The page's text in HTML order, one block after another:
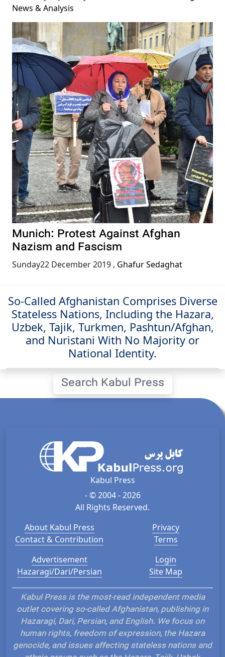
News & Analysis
Munich: Protest Against Afghan
Nazism and Fascism
Sunday22 December 2019 , Ghafur Sedaghat
So-Called Afghanistan Comprises Diverse
Stateless Nations, Including the Hazara,
Uzbek, Tajik, Turkmen, Pashtun/Afghan,
and Nuristani With No Majority or
National Identity.
Search Kabul Press
Kabul Press
- © 2004 - 2026
All Rights Reserved.
About Kabul Press
Contact & Contribution
Privacy
Terms
Advertisement
Hazaragi/Dari/Persian
Login
Site Map
Kabul Press is the most-read independent media
outlet covering so-called Afghanistan, publishing in
Hazaragi, Dari, Persian, and English. We focus on
human rights, freedom of expression, the Hazara
genocide, and issues affecting stateless nations and